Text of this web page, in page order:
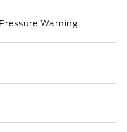
Warning